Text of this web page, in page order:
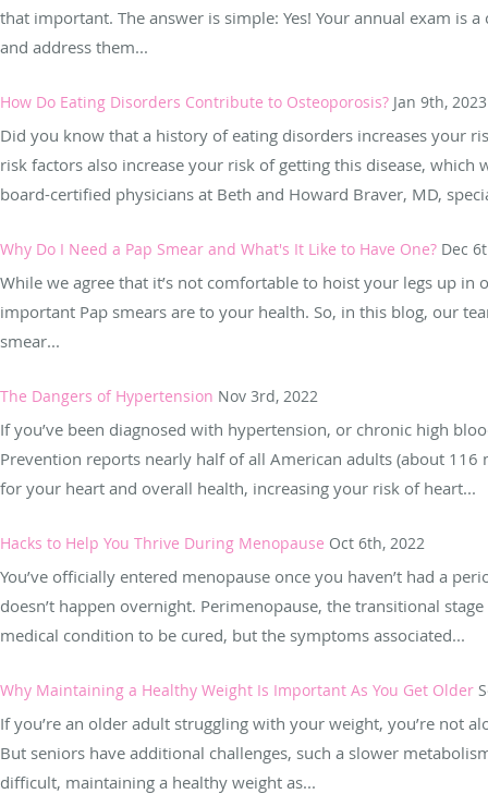
that important. The answer is simple: Yes! Your annual exam is
and address them...
How Do Eating Disorders Contribute to Osteoporosis? Jan 9th, 2023
Did you know that a history of eating disorders increases your
risk factors also increase your risk of getting this disease,
board-certified physicians at Beth and Howard Braver, MD,
Why Do I Need a Pap Smear and What's It Like to Have One? Dec
While we agree that it’s not comfortable to hoist your legs up
important Pap smears are to your health. So, in this blog, our
smear...
The Dangers of Hypertension Nov 3rd, 2022
If you’ve been diagnosed with hypertension, or chronic high
Prevention reports nearly half of all American adults (about
for your heart and overall health, increasing your risk of heart...
Hacks to Help You Thrive During Menopause Oct 6th, 2022
You’ve officially entered menopause once you haven’t had a
doesn’t happen overnight. Perimenopause, the transitional
medical condition to be cured, but the symptoms associated...
Why Maintaining a Healthy Weight Is Important As You Get Older
If you’re an older adult struggling with your weight, you’re not
But seniors have additional challenges, such a slower
difficult, maintaining a healthy weight as...